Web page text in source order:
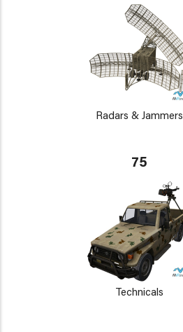
Radars & Jammers
75
Technicals